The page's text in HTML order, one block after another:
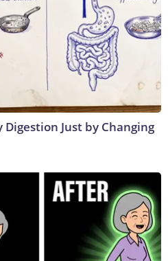
Just by Changing